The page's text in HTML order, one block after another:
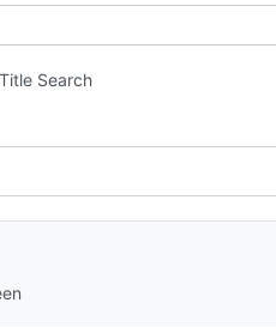
Search